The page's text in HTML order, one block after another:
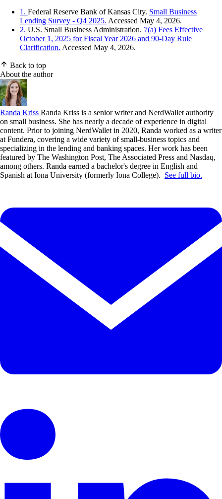
1. Federal Reserve Bank of Kansas City. Small Business
Lending Survey - Q4 2025. Accessed May 4, 2026.
2. U.S. Small Business Administration. 7(a) Fees Effective
October 1, 2025 for Fiscal Year 2026 and 90-Day Rule
Clarification. Accessed May 4, 2026.
Back to top
About the author
Randa Kriss Randa Kriss is a senior writer and NerdWallet authority
on small business. She has nearly a decade of experience in digital
content. Prior to joining NerdWallet in 2020, Randa worked as a writer
at Fundera, covering a wide variety of small-business topics and
specializing in the lending and banking spaces. Her work has been
featured by The Washington Post, The Associated Press and Nasdaq,
among others. Randa earned a bachelor's degree in English and
Spanish at Iona University (formerly Iona College). See full bio.